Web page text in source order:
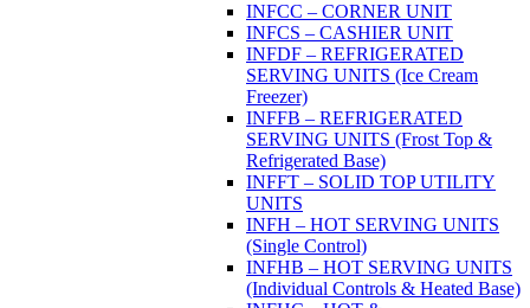
INFCC – CORNER UNIT
INFCS – CASHIER UNIT
INFDF – REFRIGERATED
SERVING UNITS (Ice Cream
Freezer)
INFFB – REFRIGERATED
SERVING UNITS (Frost Top &
Refrigerated Base)
INFFT – SOLID TOP UTILITY
UNITS
INFH – HOT SERVING UNITS
(Single Control)
INFHB – HOT SERVING UNITS
(Individual Controls & Heated Base)